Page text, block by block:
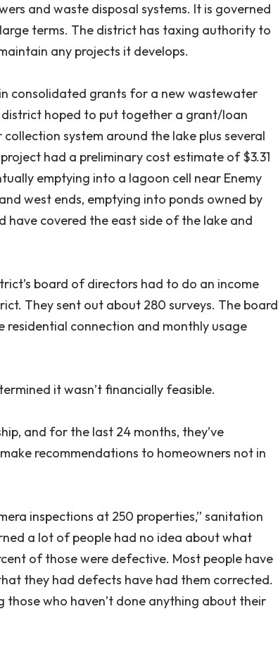
and waste disposal systems. It is governed
terms. The district has taxing authority to
any projects it develops.
consolidated grants for a new wastewater
hoped to put together a grant/loan
system around the lake plus several
had a preliminary cost estimate of $3.31
emptying into a lagoon cell near Enemy
west ends, emptying into ponds owned by
have covered the east side of the lake and
board of directors had to do an income
They sent out about 280 surveys. The board
residential connection and monthly usage
it wasn’t financially feasible.
and for the last 24 months, they’ve
recommendations to homeowners not in
inspections at 250 properties,” sanitation
a lot of people had no idea about what
of those were defective. Most people have
they had defects have had them corrected.
those who haven’t done anything about their